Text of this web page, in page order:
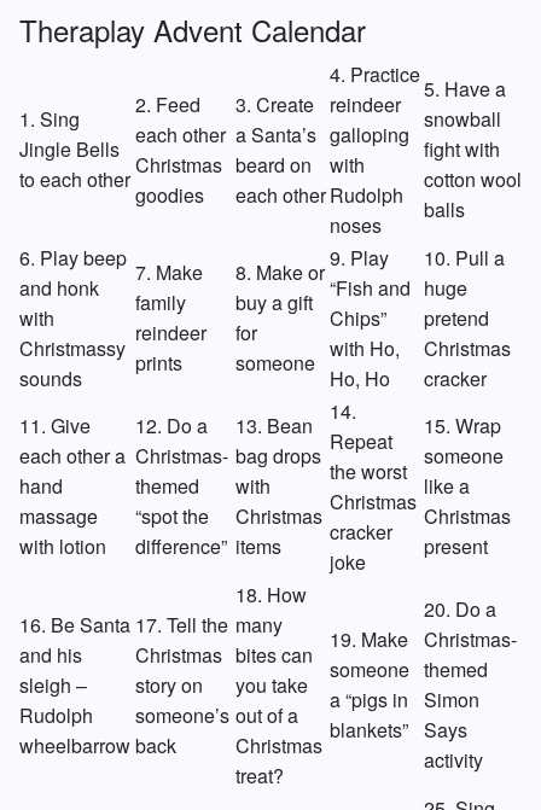
Theraplay Advent Calendar
1. Sing
Jingle Bells
to each other
2. Feed
each other
Christmas
goodies
3. Create
a Santa’s
beard on
each other
4. Practice
reindeer
galloping
with
Rudolph
noses
5. Have a
snowball
fight with
cotton wool
balls
6. Play beep
and honk
with
Christmassy
sounds
7. Make
family
reindeer
prints
8. Make or
buy a gift
for
someone
9. Play
“Fish and
Chips”
with Ho,
Ho, Ho
10. Pull a
huge
pretend
Christmas
cracker
11. Give
each other a
hand
massage
with lotion
12. Do a
Christmas-
themed
“spot the
difference”
13. Bean
bag drops
with
Christmas
items
14.
Repeat
the worst
Christmas
cracker
joke
15. Wrap
someone
like a
Christmas
present
16. Be Santa
and his
sleigh –
Rudolph
wheelbarrow
17. Tell the
Christmas
story on
someone’s
back
18. How
many
bites can
you take
out of a
Christmas
treat?
19. Make
someone
a “pigs in
blankets”
20. Do a
Christmas-
themed
Simon
Says
activity